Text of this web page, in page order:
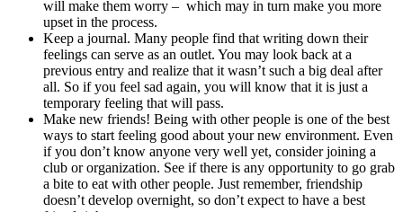
will make them worry – which may in turn make you more
upset in the process.
Keep a journal. Many people find that writing down their
feelings can serve as an outlet. You may look back at a
previous entry and realize that it wasn’t such a big deal after
all. So if you feel sad again, you will know that it is just a
temporary feeling that will pass.
Make new friends! Being with other people is one of the best
ways to start feeling good about your new environment. Even
if you don’t know anyone very well yet, consider joining a
club or organization. See if there is any opportunity to go grab
a bite to eat with other people. Just remember, friendship
doesn’t develop overnight, so don’t expect to have a best